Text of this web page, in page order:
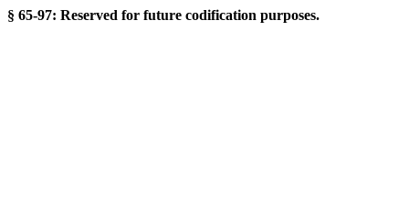
§ 65-97: Reserved for future codification purposes.